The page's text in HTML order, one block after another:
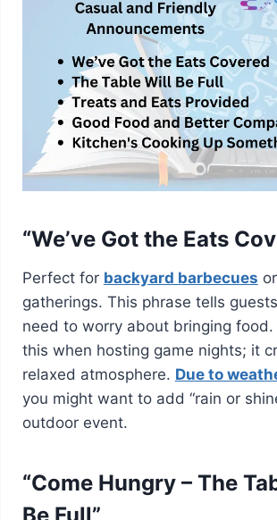
“We’ve Got the Eats
Perfect for backyard barbecues
gatherings. This phrase tells
need to worry about bringing food.
this when hosting game nights; it
relaxed atmosphere. Due to
you might want to add “rain or
outdoor event.
“Come Hungry – The